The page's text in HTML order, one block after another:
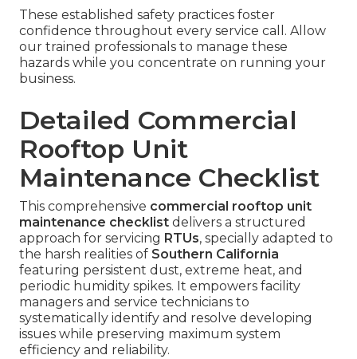
These established safety practices foster
confidence throughout every service call. Allow
our trained professionals to manage these
hazards while you concentrate on running your
business.
Detailed Commercial
Rooftop Unit
Maintenance Checklist
This comprehensive commercial rooftop unit
maintenance checklist delivers a structured
approach for servicing RTUs, specially adapted to
the harsh realities of Southern California
featuring persistent dust, extreme heat, and
periodic humidity spikes. It empowers facility
managers and service technicians to
systematically identify and resolve developing
issues while preserving maximum system
efficiency and reliability.